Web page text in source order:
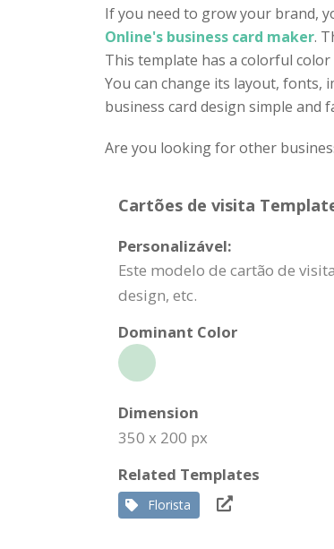
If you need to grow your brand,
Online's business card maker.
This template has a colorful
You can change its layout, fonts,
business card design simple and
Are you looking for other
Cartões de visita
Personalizável:
Este modelo de cartão de
design, etc.
Dominant Color
Dimension
350 x 200 px
Related Templates
Florista